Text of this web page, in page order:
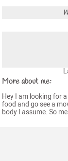
More about me:
Hey I am looking for
food and go see a
body I assume. So